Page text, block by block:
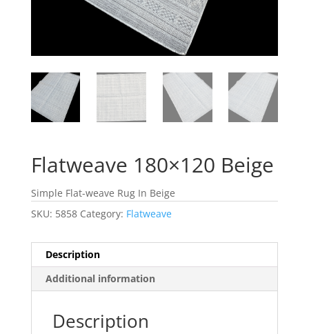
Flatweave 180×120 Beige
Simple Flat-weave Rug In Beige
SKU: 5858 Category: Flatweave
Description
Additional information
Description